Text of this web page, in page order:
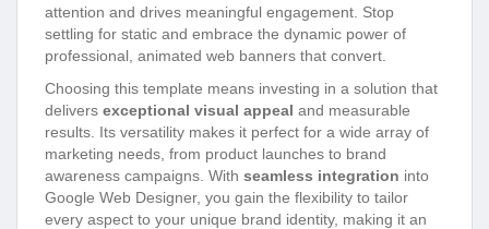
attention and drives meaningful engagement. Stop
settling for static and embrace the dynamic power of
professional, animated web banners that convert.
Choosing this template means investing in a solution that
delivers exceptional visual appeal and measurable
results. Its versatility makes it perfect for a wide array of
marketing needs, from product launches to brand
awareness campaigns. With seamless integration into
Google Web Designer, you gain the flexibility to tailor
every aspect to your unique brand identity, making it an